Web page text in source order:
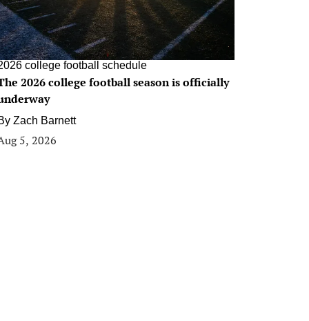
college football schedule
2026 college football season is officially
Zach Barnett
5, 2026